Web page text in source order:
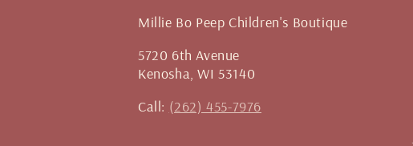
Millie Bo Peep Children's Boutique
5720 6th Avenue
Kenosha, WI 53140
Call: (262) 455-7976